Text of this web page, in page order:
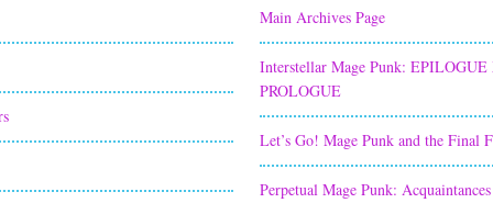
Main Archives Page
Interstellar Mage Punk: EPILOGUE
PROLOGUE
Let’s Go! Mage Punk and the Final
Perpetual Mage Punk: Acquaintances